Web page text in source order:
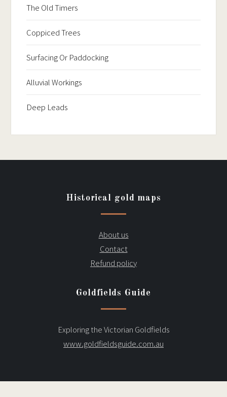
The Old Timers
Coppiced Trees
Surfacing Or Paddocking
Alluvial Workings
Deep Leads
Historical gold maps
About us
Contact
Refund policy
Goldfields Guide
Exploring the Victorian Goldfields
www.goldfieldsguide.com.au